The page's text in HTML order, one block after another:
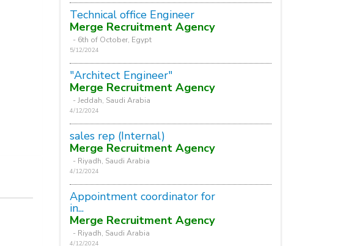
Technical office Engineer
Merge Recruitment Agency
- 6th of October, Egypt
5/12/2024
"Architect Engineer"
Merge Recruitment Agency
- Jeddah, Saudi Arabia
4/12/2024
sales rep (Internal)
Merge Recruitment Agency
- Riyadh, Saudi Arabia
4/12/2024
Appointment coordinator for
in...
Merge Recruitment Agency
- Riyadh, Saudi Arabia
4/12/2024